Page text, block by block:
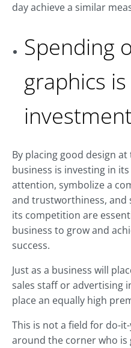
day achieve a similar
Spending
graphics
By placing good design
business is investing in
attention, symbolize a
and trustworthiness, and
its competition are
business to grow and
success.
Just as a business will
sales staff or advertising
place an equally high
This is not a field for do-
around the corner who is